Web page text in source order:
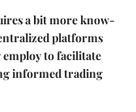
a bit more know-
platforms
employ to facilitate
informed trading